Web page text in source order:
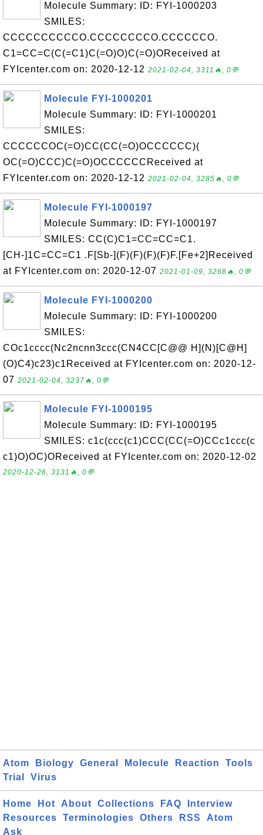
Molecule Summary: ID: FYI-1000203
SMILES:
CCCCCCCCCCO.CCCCCCCCO.CCCCCCO.
C1=CC=C(C(=C1)C(=O)O)C(=O)OReceived at
FYIcenter.com on: 2020-12-12 2021-02-04, 3311🔥, 0💬
Molecule FYI-1000201
Molecule Summary: ID: FYI-1000201
SMILES:
CCCCCCOC(=O)CC(CC(=O)OCCCCCC)(
OC(=O)CCC)C(=O)OCCCCCCReceived at
FYIcenter.com on: 2020-12-12 2021-02-04, 3285🔥, 0💬
Molecule FYI-1000197
Molecule Summary: ID: FYI-1000197
SMILES: CC(C)C1=CC=CC=C1.
[CH-]1C=CC=C1 .F[Sb-](F)(F)(F)(F)F.[Fe+2]Received
at FYIcenter.com on: 2020-12-07 2021-01-09, 3268🔥, 0💬
Molecule FYI-1000200
Molecule Summary: ID: FYI-1000200
SMILES:
COc1cccc(Nc2ncnn3ccc(CN4CC[C@@ H](N)[C@H]
(O)C4)c23)c1Received at FYIcenter.com on: 2020-12-
07 2021-02-04, 3237🔥, 0💬
Molecule FYI-1000195
Molecule Summary: ID: FYI-1000195
SMILES: c1c(ccc(c1)CCC(CC(=O)CCc1ccc(c
c1)O)OC)OReceived at FYIcenter.com on: 2020-12-02
2020-12-26, 3131🔥, 0💬
Atom Biology General Molecule Reaction
Tools
Trial
Virus
Home Hot About Collections FAQ
Interview
Resources
Terminologies Others RSS
Atom
Ask